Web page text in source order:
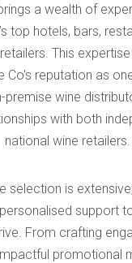
a wealth of
top hotels, bars,
This
Co's reputation as
premise wine
with both
national wine retailers.
selection is
support
From crafting
promotional